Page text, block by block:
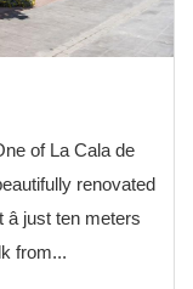
of La Cala de
renovated
just ten meters
from...